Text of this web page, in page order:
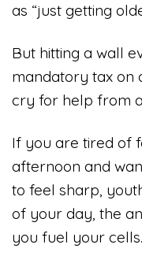
as “just getting
But hitting a wall
mandatory tax on
cry for help from
If you are tired of
afternoon and
to feel sharp,
of your day, the
you fuel your cells.